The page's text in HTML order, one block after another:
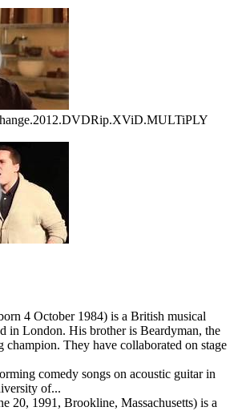
4 October 1984) is a British musical
in London. His brother is Beardyman, the
champion. They have collaborated on stage
comedy songs on acoustic guitar in
of...
20, 1991, Brookline, Massachusetts) is a